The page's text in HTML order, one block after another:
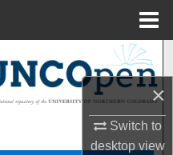
×
Switch to
desktopview